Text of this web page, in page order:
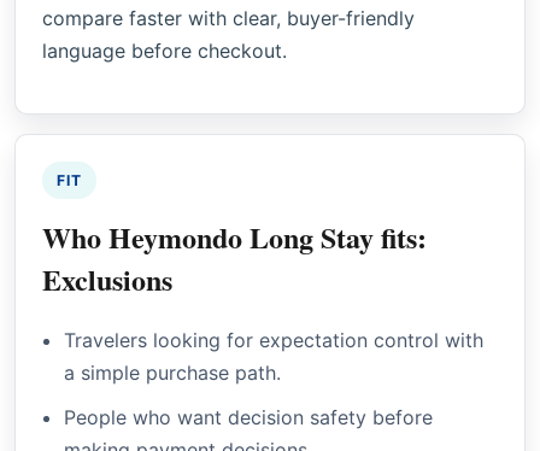
compare faster with clear, buyer-friendly
language before checkout.
FIT
Who Heymondo Long Stay fits:
Exclusions
Travelers looking for expectation control with
a simple purchase path.
People who want decision safety before